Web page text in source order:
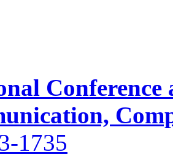
Conference
1735